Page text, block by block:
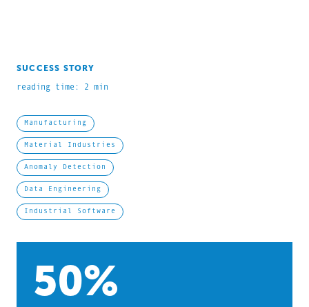
SUCCESS STORY
reading time: 2 min
Manufacturing
Material Industries
Anomaly Detection
Data Engineering
Industrial Software
50%